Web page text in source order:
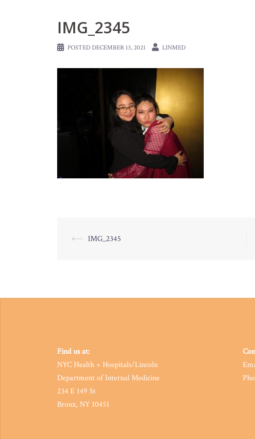
IMG_2345
POSTEDDECEMBER 13, 2021 LINMED
Post
⟵ IMG_2345
Find us at:
NYC Health + Hospitals/Lincoln
Department of Internal Medicine
234 E 149 St
Bronx, NY 10451